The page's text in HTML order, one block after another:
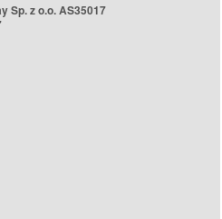
Sp. z o.o. AS35017